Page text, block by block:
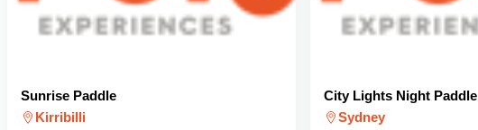
Sunrise Paddle
Kirribilli
City Lights Night Paddle
Sydney